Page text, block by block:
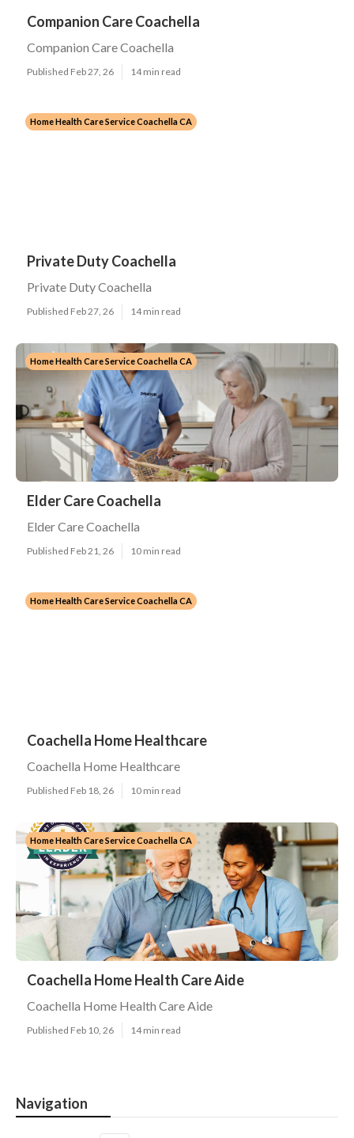
Companion Care Coachella
Companion Care Coachella
Published Feb 27, 26 14 min read
Home Health Care Service Coachella CA
Private Duty Coachella
Private Duty Coachella
Published Feb 27, 26 14 min read
Home Health Care Service Coachella CA
Elder Care Coachella
Elder Care Coachella
Published Feb 21, 26 10 min read
Home Health Care Service Coachella CA
Coachella Home Healthcare
Coachella Home Healthcare
Published Feb 18, 26 10 min read
Home Health Care Service Coachella CA
Coachella Home Health Care Aide
Coachella Home Health Care Aide
Published Feb 10, 26 14 min read
Navigation